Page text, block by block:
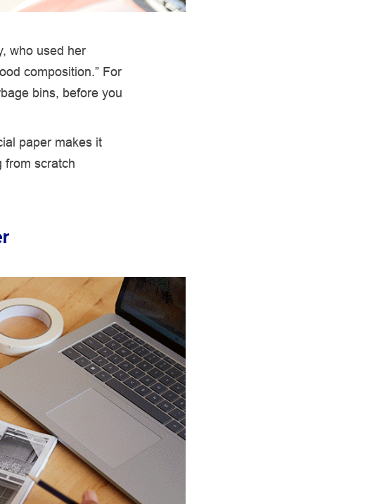
who used her
composition.” For
bins, before you
paper makes it
from scratch